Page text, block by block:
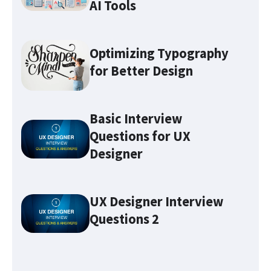
AI Tools
Optimizing Typography
for Better Design
Basic Interview
Questions for UX
Designer
UX Designer Interview
Questions 2
Better Design